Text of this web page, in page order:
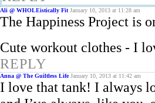
Ali @ WHOLEistically Fit January 10, 2013 at 11:28 am
The Happiness Project is
Cute workout clothes - I
REPLY
Anna @ The Guiltless Life January 10, 2013 at 11:42 am
I love that tank! I always